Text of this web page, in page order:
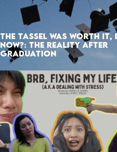
THE TASSEL WAS WORTH IT,
NOW?: THE REALITY AFTER
GRADUATION